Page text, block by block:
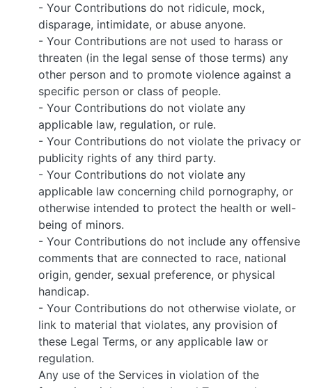
- Your Contributions do not ridicule, mock,
disparage, intimidate, or abuse anyone.
- Your Contributions are not used to harass or
threaten (in the legal sense of those terms) any
other person and to promote violence against a
specific person or class of people.
- Your Contributions do not violate any
applicable law, regulation, or rule.
- Your Contributions do not violate the privacy or
publicity rights of any third party.
- Your Contributions do not violate any
applicable law concerning child pornography, or
otherwise intended to protect the health or well-
being of minors.
- Your Contributions do not include any offensive
comments that are connected to race, national
origin, gender, sexual preference, or physical
handicap.
- Your Contributions do not otherwise violate, or
link to material that violates, any provision of
these Legal Terms, or any applicable law or
regulation.
Any use of the Services in violation of the